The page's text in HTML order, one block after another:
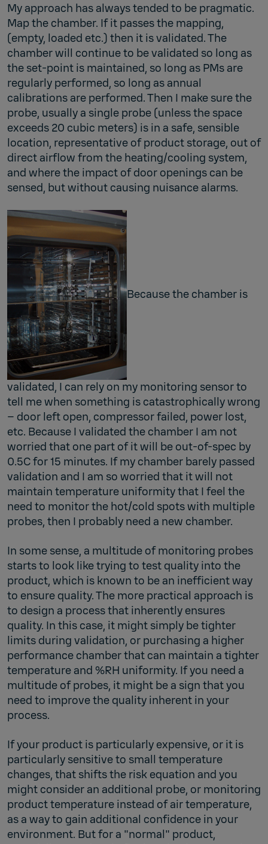
My approach has always tended to be pragmatic.
Map the chamber. If it passes the mapping,
(empty, loaded etc.) then it is validated. The
chamber will continue to be validated so long as
the set-point is maintained, so long as PMs are
regularly performed, so long as annual
calibrations are performed. Then I make sure the
probe, usually a single probe (unless the space
exceeds 20 cubic meters) is in a safe, sensible
location, representative of product storage, out of
direct airflow from the heating/cooling system,
and where the impact of door openings can be
sensed, but without causing nuisance alarms.
Because the chamber is
validated, I can rely on my monitoring sensor to
tell me when something is catastrophically wrong
– door left open, compressor failed, power lost,
etc. Because I validated the chamber I am not
worried that one part of it will be out-of-spec by
0.5C for 15 minutes. If my chamber barely passed
validation and I am so worried that it will not
maintain temperature uniformity that I feel the
need to monitor the hot/cold spots with multiple
probes, then I probably need a new chamber.
In some sense, a multitude of monitoring probes
starts to look like trying to test quality into the
product, which is known to be an inefficient way
to ensure quality. The more practical approach is
to design a process that inherently ensures
quality. In this case, it might simply be tighter
limits during validation, or purchasing a higher
performance chamber that can maintain a tighter
temperature and %RH uniformity. If you need a
multitude of probes, it might be a sign that you
need to improve the quality inherent in your
process.
If your product is particularly expensive, or it is
particularly sensitive to small temperature
changes, that shifts the risk equation and you
might consider an additional probe, or monitoring
product temperature instead of air temperature,
as a way to gain additional confidence in your
environment. But for a "normal" product,